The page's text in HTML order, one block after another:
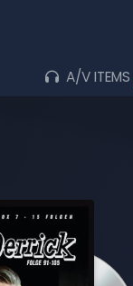
A/V ITEMS
MOVIES
MUSIC